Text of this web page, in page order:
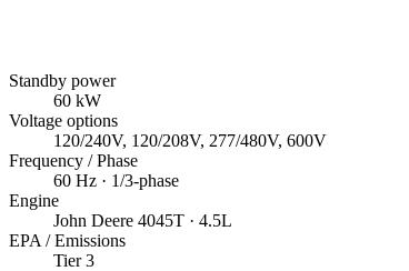
Standby power
60 kW
Voltage options
120/240V, 120/208V, 277/480V, 600V
Frequency / Phase
60 Hz · 1/3-phase
Engine
John Deere 4045T · 4.5L
EPA / Emissions
Tier 3